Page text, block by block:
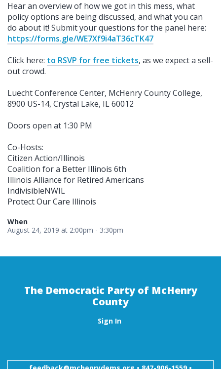
Hear an overview of how we got in this mess, what
policy options are being discussed, and what you can
do about it! Submit your questions for the panel here:
https://forms.gle/WE7Xf9i4aT36cTK47
Click here: to RSVP for free tickets, as we expect a sell-
out crowd.
Luecht Conference Center, McHenry County College,
8900 US-14, Crystal Lake, IL 60012
Doors open at 1:30 PM
Co-Hosts:
Citizen Action/Illinois
Coalition for a Better Illinois 6th
Illinois Alliance for Retired Americans
IndivisibleNWIL
Protect Our Care Illinois
When
August 24, 2019 at 2:00pm - 3:30pm
The Democratic Party of McHenry
County
Sign In